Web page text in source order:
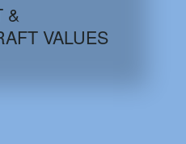
DATABASE
&
VALUES